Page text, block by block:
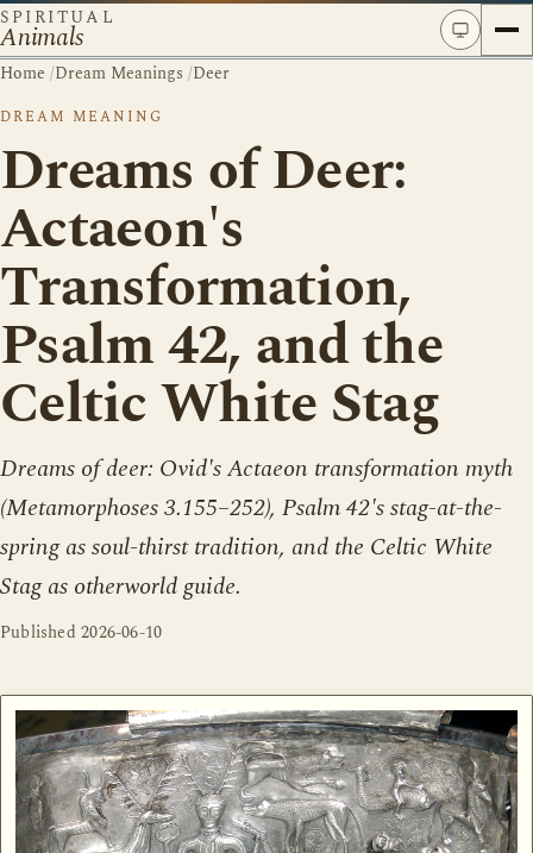
SPIRITUAL
Animals
Home /Dream Meanings /Deer
DREAM MEANING
Dreams of Deer:
Actaeon's
Transformation,
Psalm 42, and the
Celtic White Stag
Dreams of deer: Ovid's Actaeon transformation myth
(Metamorphoses 3.155–252), Psalm 42's stag-at-the-
spring as soul-thirst tradition, and the Celtic White
Stag as otherworld guide.
Published2026-06-10